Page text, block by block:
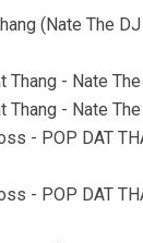
(Nate The
Thang - Nate
Thang - Nate
- POP DAT
- POP DAT